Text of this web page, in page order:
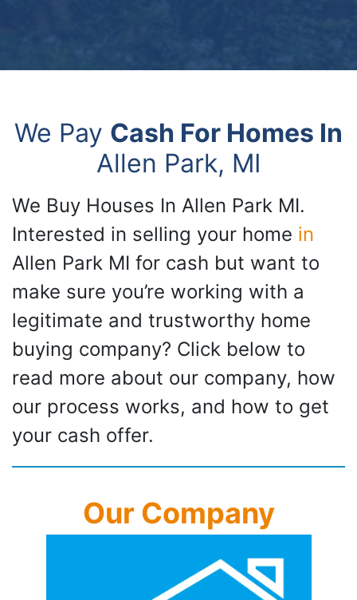
We Pay Cash For Homes In
Allen Park, MI
We Buy Houses In Allen Park MI.
Interested in selling your home in
Allen Park MI for cash but want to
make sure you’re working with a
legitimate and trustworthy home
buying company? Click below to
read more about our company, how
our process works, and how to get
your cash offer.
Our Company